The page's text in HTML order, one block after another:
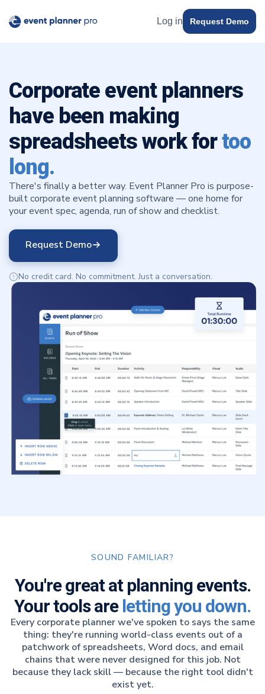
Log in Request Demo
Corporate event planners
have been making
spreadsheets work fortoo
long.
There's finally a better way. Event Planner Pro is purpose-
built corporate event planning software — one home for
your event spec, agenda, run of show and checklist.
Request Demo
No credit card. No commitment. Just a conversation.
SOUND FAMILIAR?
You're great at planning events.
Your tools are letting you down.
Every corporate planner we've spoken to says the same
thing: they're running world-class events out of a
patchwork of spreadsheets, Word docs, and email
chains that were never designed for this job. Not
because they lack skill — because the right tool didn't
exist yet.